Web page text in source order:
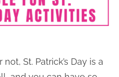
St. Patrick’s Day is a